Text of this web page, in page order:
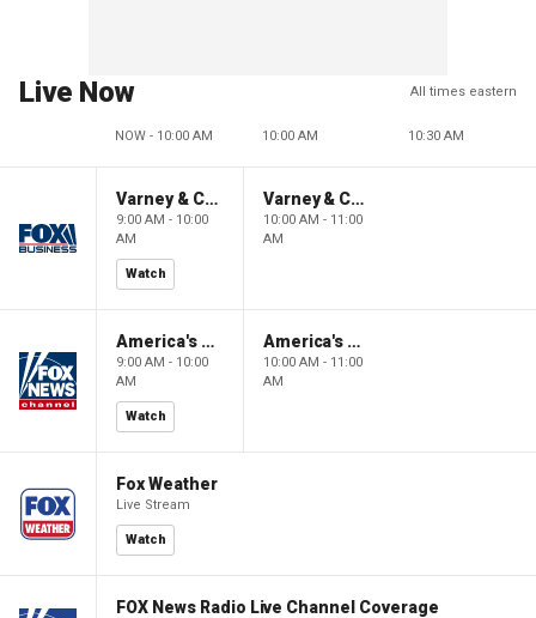
Live Now All times eastern
NOW - 10:00 AM 10:00 AM 10:30 AM
Varney & Company
9:00 AM - 10:00
AM
Watch
Varney & Company
10:00 AM - 11:00
AM
America's Newsroom
9:00 AM - 10:00
AM
Watch
America's Newsroom
10:00 AM - 11:00
AM
Fox Weather
Live Stream
Watch
FOX News Radio Live Channel Coverage